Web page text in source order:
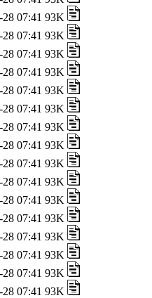
28 07:41 93K
28 07:41 93K
28 07:41 93K
28 07:41 93K
28 07:41 93K
28 07:41 93K
28 07:41 93K
28 07:41 93K
28 07:41 93K
28 07:41 93K
28 07:41 93K
28 07:41 93K
28 07:41 93K
28 07:41 93K
28 07:41 93K
28 07:41 93K